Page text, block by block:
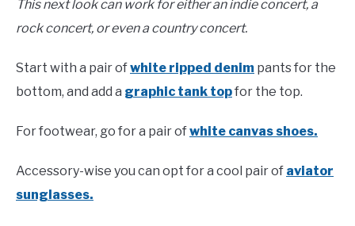
This next look can work for either an indie concert, a
rock concert, or even a country concert.
Start with a pair ofwhite ripped denim pants for the
bottom, and add a graphic tank topfor the top.
For footwear, go for a pair ofwhite canvas shoes.
Accessory-wise you can opt for a cool pair of aviator
sunglasses.